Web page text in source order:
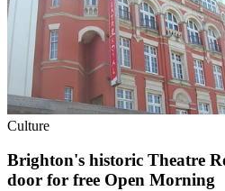
Culture
Brighton's historic Theatre
door for free Open Morning